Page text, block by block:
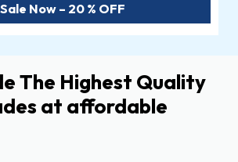
Sale Now – 20 % OFF
The Highest Quality
at affordable